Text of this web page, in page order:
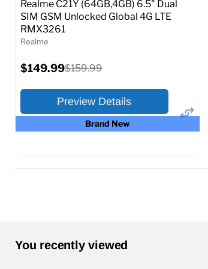
Brand New
Realme C21Y (64GB,4GB) 6.5" Dual
SIM GSM Unlocked Global 4G LTE
RMX3261
Realme
Current
price
$149.99Original
$159.99
Preview Details
You recently viewed